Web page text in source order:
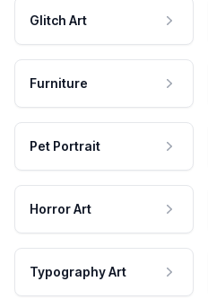
Glitch Art
Furniture
Pet Portrait
Horror Art
Typography Art